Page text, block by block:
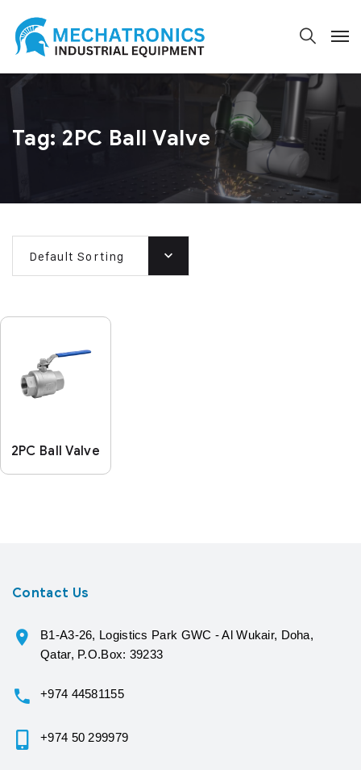
Tag: 2PC Ball Valve
Default Sorting
2PC Ball Valve
Contact Us
B1-A3-26, Logistics Park GWC - Al Wukair, Doha,
Qatar, P.O.Box: 39233
+974 44581155
+974 50 299979